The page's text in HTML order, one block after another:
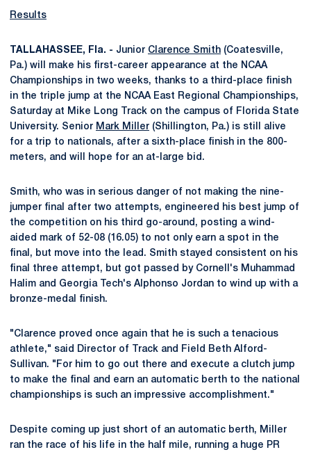
Results
TALLAHASSEE, Fla. - Junior Clarence Smith (Coatesville,
Pa.) will make his first-career appearance at the NCAA
Championships in two weeks, thanks to a third-place finish
in the triple jump at the NCAA East Regional Championships,
Saturday at Mike Long Track on the campus of Florida State
University. Senior Mark Miller (Shillington, Pa.) is still alive
for a trip to nationals, after a sixth-place finish in the 800-
meters, and will hope for an at-large bid.
Smith, who was in serious danger of not making the nine-
jumper final after two attempts, engineered his best jump of
the competition on his third go-around, posting a wind-
aided mark of 52-08 (16.05) to not only earn a spot in the
final, but move into the lead. Smith stayed consistent on his
final three attempt, but got passed by Cornell's Muhammad
Halim and Georgia Tech's Alphonso Jordan to wind up with a
bronze-medal finish.
"Clarence proved once again that he is such a tenacious
athlete," said Director of Track and Field Beth Alford-
Sullivan. "For him to go out there and execute a clutch jump
to make the final and earn an automatic berth to the national
championships is such an impressive accomplishment."
Despite coming up just short of an automatic berth, Miller
ran the race of his life in the half mile, running a huge PR